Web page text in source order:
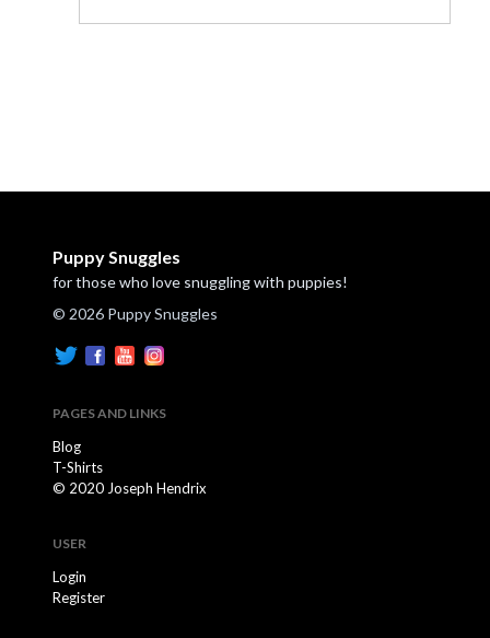
Puppy Snuggles
for those who love snuggling with puppies!
© 2026 Puppy Snuggles
PAGES AND LINKS
Blog
T-Shirts
© 2020 Joseph Hendrix
USER
Login
Register